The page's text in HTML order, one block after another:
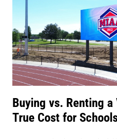
Buying vs. Renting a
True Cost for